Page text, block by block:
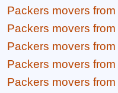
Packers movers from
Packers movers from
Packers movers from
Packers movers from
Packers movers from